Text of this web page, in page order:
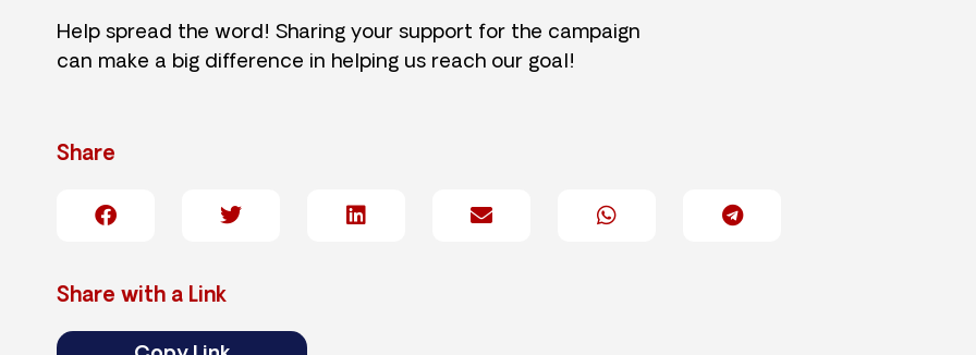
Help spread the word! Sharing your support for the campaign
can make a big difference in helping us reach our goal!
Share
Share with a Link